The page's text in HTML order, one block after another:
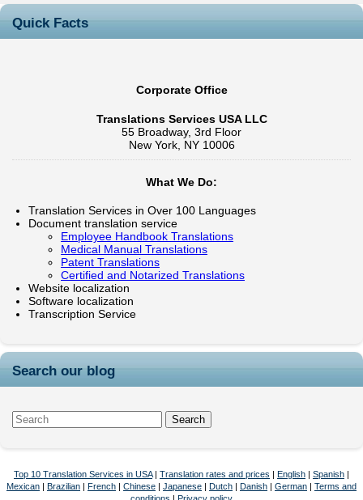
Quick Facts
Corporate Office
Translations Services USA LLC
55 Broadway, 3rd Floor
New York, NY 10006
What We Do:
Translation Services in Over 100 Languages
Document translation service
Employee Handbook Translations
Medical Manual Translations
Patent Translations
Certified and Notarized Translations
Website localization
Software localization
Transcription Service
Search our blog
Top 10 Translation Services in USA| Translation rates and prices English Spanish
Mexican
Brazilian French Chinese Japanese Dutch Danish German
Terms and